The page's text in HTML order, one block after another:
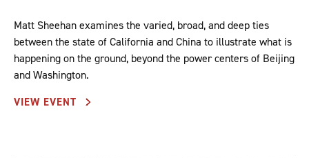
Matt Sheehan examines the varied, broad, and deep ties
between the state of California and China to illustrate what is
happening on the ground, beyond the power centers of Beijing
and Washington.
VIEW EVENT